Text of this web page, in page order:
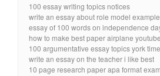
100 essay writing topics notices
write an essay about role model
essay of 100 words on independence
how to make best paper airplane youtube
100 argumentative essay topics york
write an essay on the teacher i like best
10 page research paper apa format